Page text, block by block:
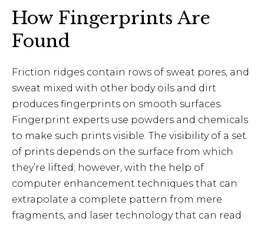
How Fingerprints Are
Found
Friction ridges contain rows of sweat pores, and
sweat mixed with other body oils and dirt
produces fingerprints on smooth surfaces.
Fingerprint experts use powders and chemicals
to make such prints visible. The visibility of a set
of prints depends on the surface from which
they’re lifted; however, with the help of
computer enhancement techniques that can
extrapolate a complete pattern from mere
fragments, and laser technology that can read